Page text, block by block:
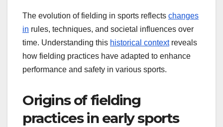
The evolution of fielding in sports reflects changes
in rules, techniques, and societal influences over
time. Understanding this historical contextreveals
how fielding practices have adapted to enhance
performance and safety in various sports.
Origins of fielding
practices in early sports